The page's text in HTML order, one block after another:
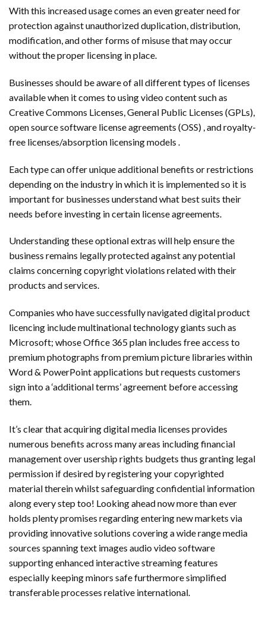
With this increased usage comes an even greater need for
protection against unauthorized duplication, distribution,
modification, and other forms of misuse that may occur
without the proper licensing in place.
Businesses should be aware of all different types of licenses
available when it comes to using video content such as
Creative Commons Licenses, General Public Licenses (GPLs),
open source software license agreements (OSS) , and royalty-
free licenses/absorption licensing models .
Each type can offer unique additional benefits or restrictions
depending on the industry in which it is implemented so it is
important for businesses understand what best suits their
needs before investing in certain license agreements.
Understanding these optional extras will help ensure the
business remains legally protected against any potential
claims concerning copyright violations related with their
products and services.
Companies who have successfully navigated digital product
licencing include multinational technology giants such as
Microsoft; whose Office 365 plan includes free access to
premium photographs from premium picture libraries within
Word & PowerPoint applications but requests customers
sign into a ‘additional terms’ agreement before accessing
them.
It’s clear that acquiring digital media licenses provides
numerous benefits across many areas including financial
management over usership rights budgets thus granting legal
permission if desired by registering your copyrighted
material therein whilst safeguarding confidential information
along every step too! Looking ahead now more than ever
holds plenty promises regarding entering new markets via
providing innovative solutions covering a wide range media
sources spanning text images audio video software
supporting enhanced interactive streaming features
especially keeping minors safe furthermore simplified
transferable processes relative international.